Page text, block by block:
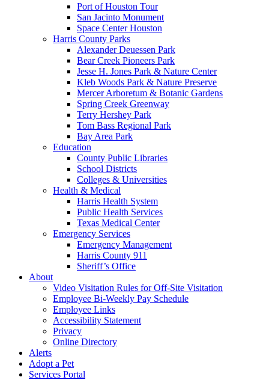
Port of Houston Tour
San Jacinto Monument
Space Center Houston
Harris County Parks
Alexander Deuessen Park
Bear Creek Pioneers Park
Jesse H. Jones Park & Nature Center
Kleb Woods Park & Nature Preserve
Mercer Arboretum & Botanic Gardens
Spring Creek Greenway
Terry Hershey Park
Tom Bass Regional Park
Bay Area Park
Education
County Public Libraries
School Districts
Colleges & Universities
Health & Medical
Harris Health System
Public Health Services
Texas Medical Center
Emergency Services
Emergency Management
Harris County 911
Sheriff’s Office
About
Video Visitation Rules for Off-Site Visitation
Employee Bi-Weekly Pay Schedule
Employee Links
Accessibility Statement
Privacy
Online Directory
Alerts
Adopt a Pet
Services Portal